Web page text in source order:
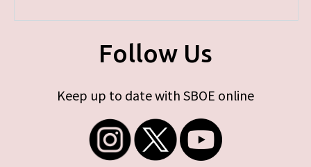
Follow Us
Keep up to date with SBOE online